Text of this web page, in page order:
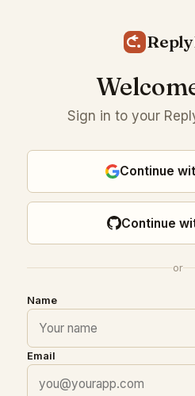
Sign in to your
Continue
Continue
or
Name
Email